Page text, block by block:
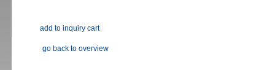
go back to overview